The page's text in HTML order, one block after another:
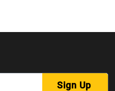
Sign Up